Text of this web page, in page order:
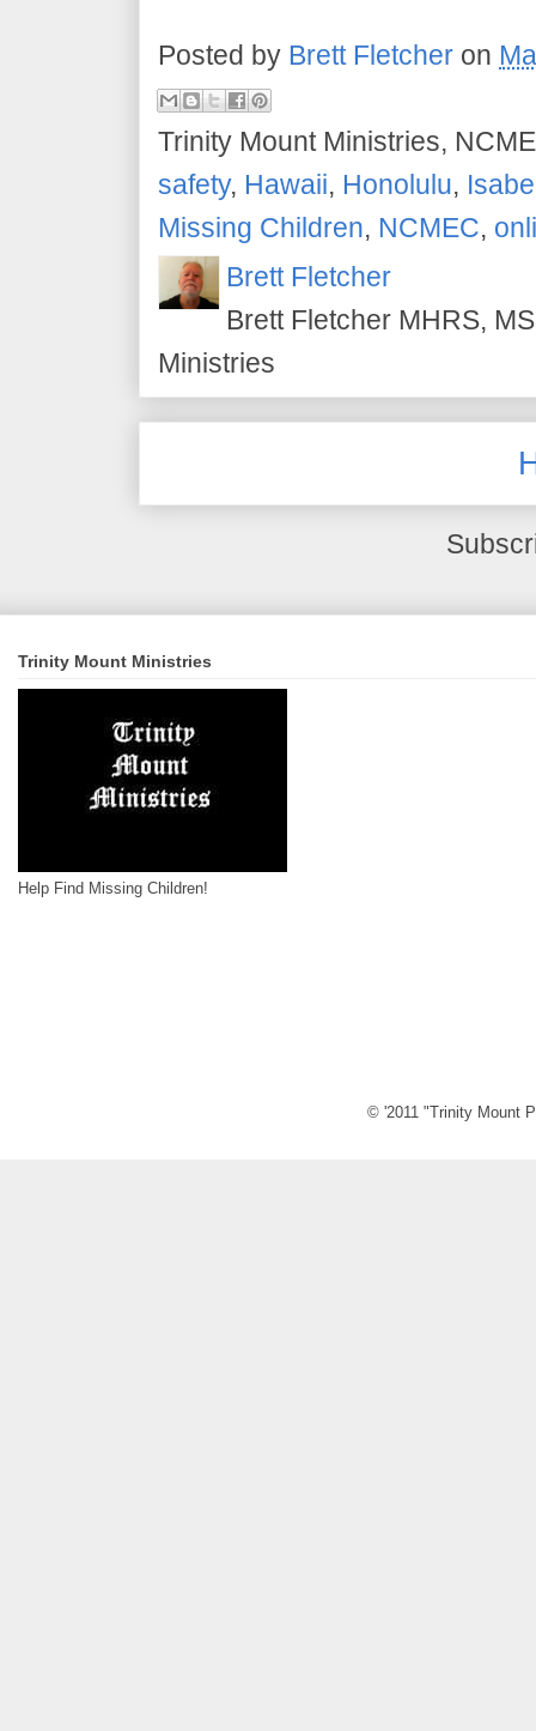
Posted by Brett Fletcher on
Trinity Mount Ministries,
safety, Hawaii, Honolulu,
Missing Children, NCMEC,
Brett Fletcher
Brett Fletcher MHRS,
Ministries
Trinity Mount Ministries
Help Find Missing Children!
© '2011 "Trinity Mount